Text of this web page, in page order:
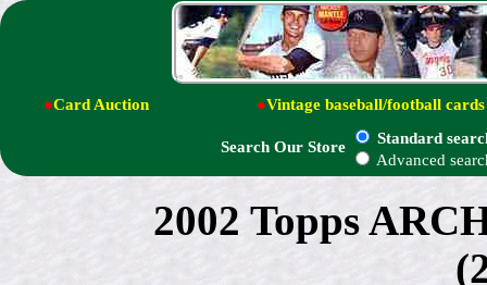
●Card Auction ●Vintage baseball/football cards
Search Our Store
Standard
Advanced
2002 Topps